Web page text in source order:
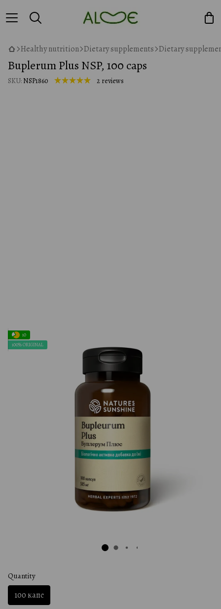
Healthy nutrition Dietary supplements Dietary
Buplerum Plus NSP, 100 caps
SKU:NSP1860 2 reviews
10
100% ORIGINAL
Quantity
100 капс